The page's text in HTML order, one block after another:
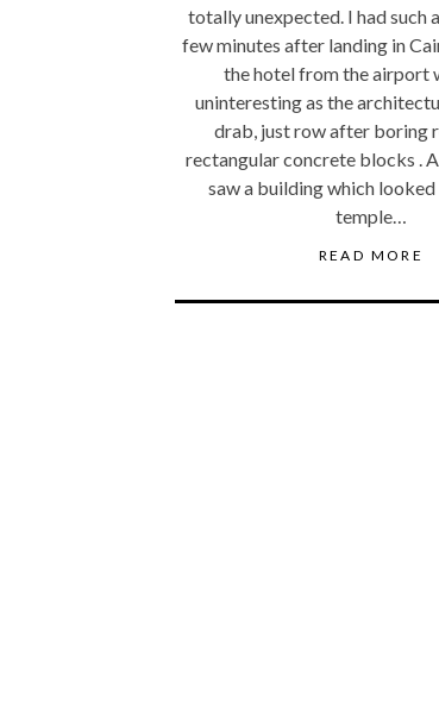
totally unexpected. I had such
few minutes after landing in
the hotel from the airport
uninteresting as the
drab, just row after boring
rectangular concrete blocks .
saw a building which
temple…
READ MORE